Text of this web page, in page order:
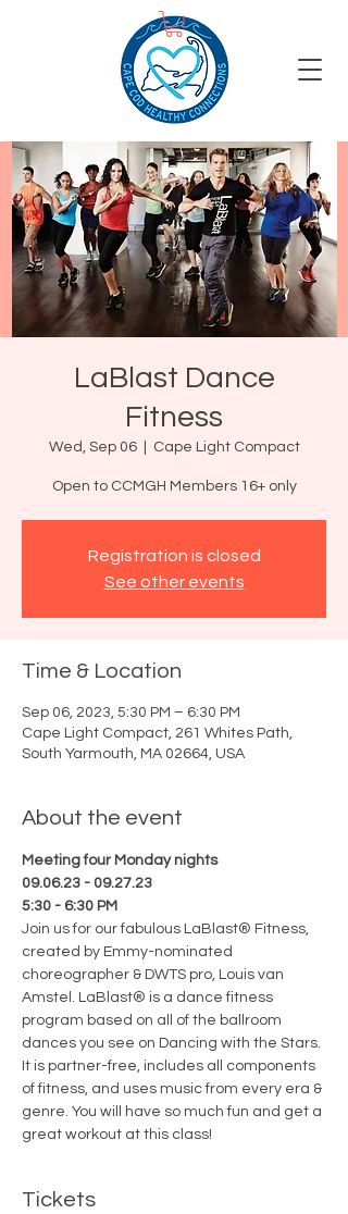
LaBlast Dance
Fitness
Wed, Sep 06
  |
Cape Light Compact
Open to CCMGH Members 16+ only
Registration is closed
See other events
Time & Location
Sep 06, 2023, 5:30 PM – 6:30 PM
Cape Light Compact, 261 Whites Path,
South Yarmouth, MA 02664, USA
About the event
Meeting four Monday nights
09.06.23 - 09.27.23
5:30 - 6:30 PM
Join us for our fabulous LaBlast® Fitness,
created by Emmy-nominated
choreographer & DWTS pro, Louis van
Amstel. LaBlast® is a dance fitness
program based on all of the ballroom
dances you see on Dancing with the Stars.
It is partner-free, includes all components
of fitness, and uses music from every era &
genre. You will have so much fun and get a
great workout at this class!
Tickets